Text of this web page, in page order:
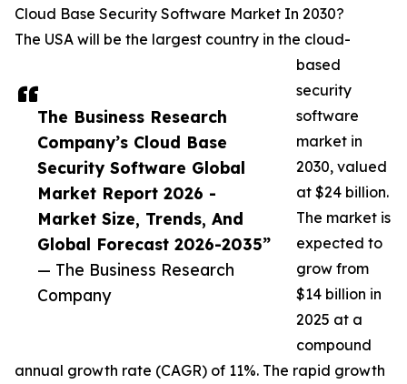
The Business Research
Company’s Cloud Base
Security Software Global
Market Report 2026 -
Market Size, Trends, And
Global Forecast 2026-2035”
— The Business Research
Company
Cloud Base Security Software Market In 2030?
The USA will be the largest country in the cloud-
based
security
software
market in
2030, valued
at $24 billion.
The market is
expected to
grow from
$14 billion in
2025 at a
compound
annual growth rate (CAGR) of 11%. The rapid growth